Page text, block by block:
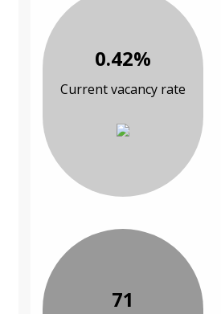
0.42%
Current vacancy rate
71